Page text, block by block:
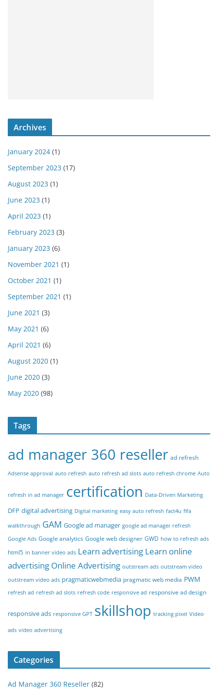
Archives
January 2024 (1)
September 2023 (17)
August 2023 (1)
June 2023 (1)
April 2023 (1)
February 2023 (3)
January 2023 (6)
November 2021 (1)
October 2021 (1)
September 2021 (1)
June 2021 (3)
May 2021 (6)
April 2021 (6)
August 2020 (1)
June 2020 (3)
May 2020 (98)
Tags
ad manager 360 reseller ad refresh
Adsense approval auto refresh auto refresh ad slots auto refresh chrome Auto
refresh in ad manager certification Data-Driven Marketing
DFP digital advertising Digital marketing easy auto refresh fact4u fifa
walkthrough GAM Google ad manager google ad manager refresh
Google Ads Google analytics Google web designer GWD how to refresh ads
html5 in banner video ads Learn advertising Learn online
advertising Online Advertising outstream ads outstream video
outstream video ads pragmaticwebmedia pragmatic web media PWM
refresh ad refresh ad slots refresh code responsive ad responsive ad design
responsive ads responsive GPT skillshop tracking pixel Video
ads video advertising
Categories
Ad Manager 360 Reseller (82)